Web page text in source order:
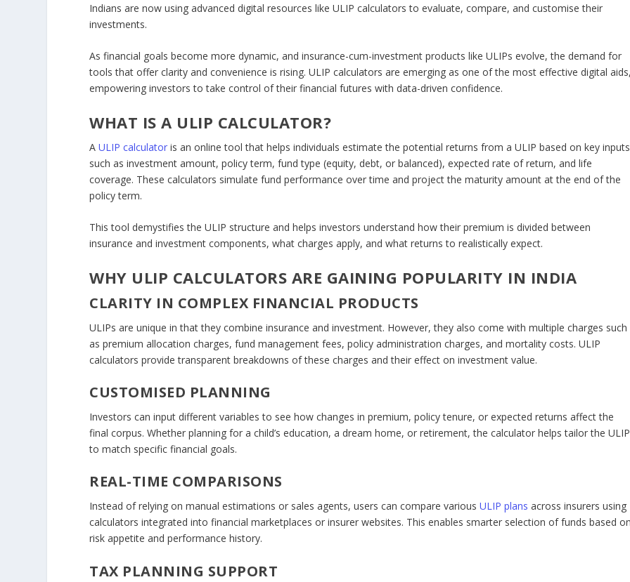
Indians are now using advanced digital resources like ULIP calculators to evaluate, compare, and customise their
investments.
As financial goals become more dynamic, and insurance-cum-investment products like ULIPs evolve, the demand for
tools that offer clarity and convenience is rising. ULIP calculators are emerging as one of the most effective digital
empowering investors to take control of their financial futures with data-driven confidence.
WHAT IS A ULIP CALCULATOR?
AULIP calculator is an online tool that helps individuals estimate the potential returns from a ULIP based on key inputs
such as investment amount, policy term, fund type (equity, debt, or balanced), expected rate of return, and life
coverage. These calculators simulate fund performance over time and project the maturity amount at the end of the
policy term.
This tool demystifies the ULIP structure and helps investors understand how their premium is divided between
insurance and investment components, what charges apply, and what returns to realistically expect.
WHY ULIP CALCULATORS ARE GAINING POPULARITY IN INDIA
CLARITY IN COMPLEX FINANCIAL PRODUCTS
ULIPs are unique in that they combine insurance and investment. However, they also come with multiple charges such
as premium allocation charges, fund management fees, policy administration charges, and mortality costs. ULIP
calculators provide transparent breakdowns of these charges and their effect on investment value.
CUSTOMISED PLANNING
Investors can input different variables to see how changes in premium, policy tenure, or expected returns affect the
final corpus. Whether planning for a child’s education, a dream home, or retirement, the calculator helps tailor the ULIP
to match specific financial goals.
REAL-TIME COMPARISONS
Instead of relying on manual estimations or sales agents, users can compare variousULIP plans across insurers using
calculators integrated into financial marketplaces or insurer websites. This enables smarter selection of funds based
risk appetite and performance history.
TAX PLANNING SUPPORT